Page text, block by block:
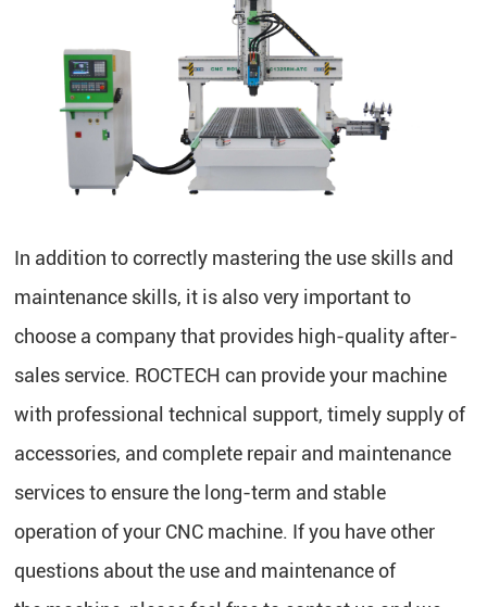
In addition to correctly mastering the use skills and
maintenance skills, it is also very important to
choose a company that provides high-quality after-
sales service. ROCTECH can provide your machine
with professional technical support, timely supply of
accessories, and complete repair and maintenance
services to ensure the long-term and stable
operation of your CNC machine. If you have other
questions about the use and maintenance of